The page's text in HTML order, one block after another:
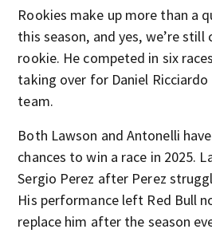
Rookies make up more than a
this season, and yes, we’re still
rookie. He competed in six
taking over for Daniel
team.
Both Lawson and Antonelli
chances to win a race in 2025.
Sergio Perez after Perez
His performance left Red Bull
replace him after the season